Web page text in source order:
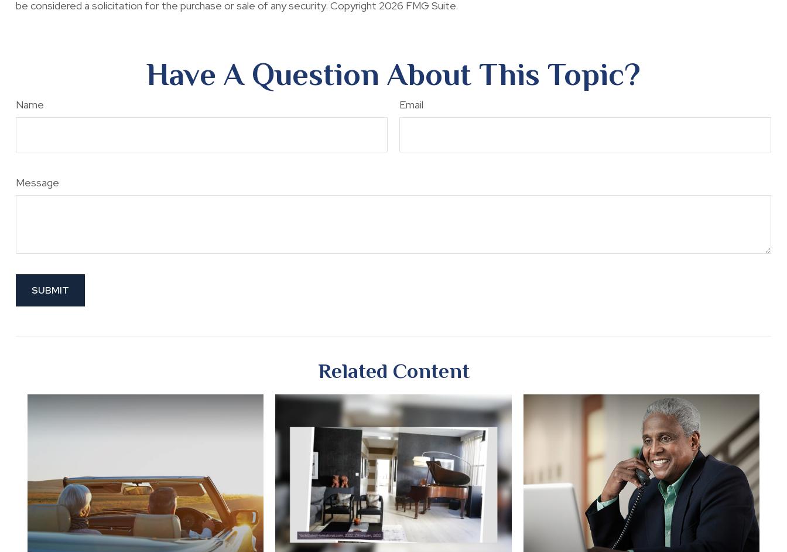
be considered a solicitation for the purchase or sale of any security. Copyright 2026 FMG Suite.
Have A Question About This Topic?
Name Email
Message
Related Content